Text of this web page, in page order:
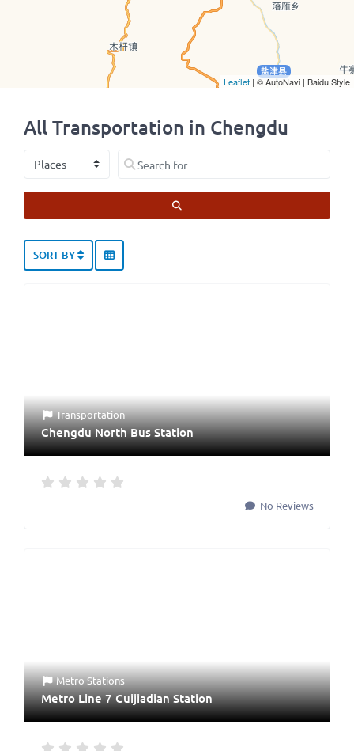
All Transportation in Chengdu
Select search type Search for
SORT BY
Transportation
Chengdu North Bus Station
No Reviews
Metro Stations
Metro Line 7 Cuijiadian Station
Leaflet | © AutoNavi | Baidu Style